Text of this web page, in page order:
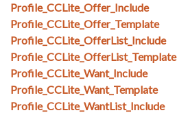
Profile_CCLite_Offer_Include
Profile_CCLite_Offer_Template
Profile_CCLite_OfferList_Include
Profile_CCLite_OfferList_Template
Profile_CCLite_Want_Include
Profile_CCLite_Want_Template
Profile_CCLite_WantList_Include